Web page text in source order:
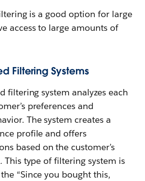
is a good option for large
access to large amounts of
Filtering Systems
filtering system analyzes each
preferences and
The system creates a
profile and offers
based on the customer’s
This type of filtering system is
“Since you bought this,